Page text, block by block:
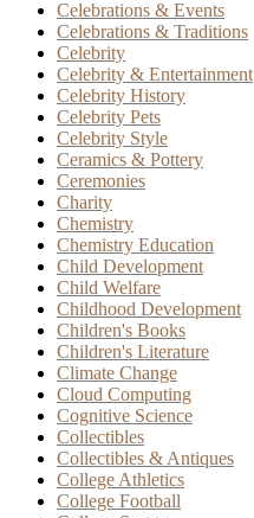
Celebrations & Events
Celebrations & Traditions
Celebrity
Celebrity & Entertainment
Celebrity History
Celebrity Pets
Celebrity Style
Ceramics & Pottery
Ceremonies
Charity
Chemistry
Chemistry Education
Child Development
Child Welfare
Childhood Development
Children's Books
Children's Literature
Climate Change
Cloud Computing
Cognitive Science
Collectibles
Collectibles & Antiques
College Athletics
College Football